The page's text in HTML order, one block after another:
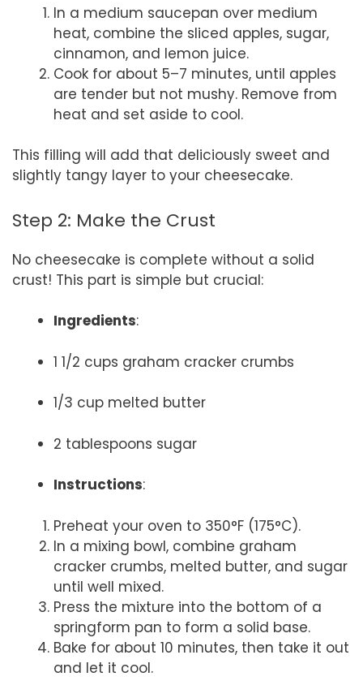
In a medium saucepan over medium
heat, combine the sliced apples, sugar,
cinnamon, and lemon juice.
Cook for about 5–7 minutes, until apples
are tender but not mushy. Remove from
heat and set aside to cool.
This filling will add that deliciously sweet and
slightly tangy layer to your cheesecake.
Step 2: Make the Crust
No cheesecake is complete without a solid
crust! This part is simple but crucial:
Ingredients:
1 1/2 cups graham cracker crumbs
1/3 cup melted butter
2 tablespoons sugar
Instructions:
Preheat your oven to 350°F (175°C).
In a mixing bowl, combine graham
cracker crumbs, melted butter, and sugar
until well mixed.
Press the mixture into the bottom of a
springform pan to form a solid base.
Bake for about 10 minutes, then take it out
and let it cool.